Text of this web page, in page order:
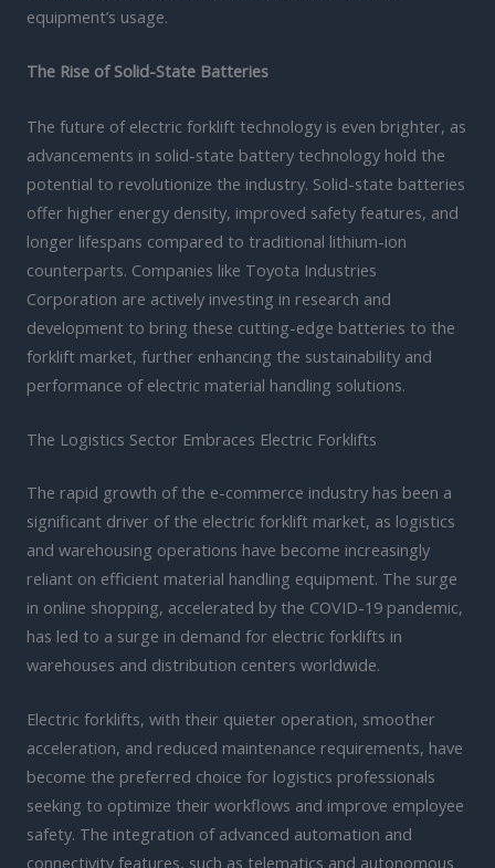
equipment’s usage.
The Rise of Solid-State Batteries
The future of electric forklift technology is even brighter, as
advancements in solid-state battery technology hold the
potential to revolutionize the industry. Solid-state batteries
offer higher energy density, improved safety features, and
longer lifespans compared to traditional lithium-ion
counterparts. Companies like Toyota Industries
Corporation are actively investing in research and
development to bring these cutting-edge batteries to the
forklift market, further enhancing the sustainability and
performance of electric material handling solutions.
The Logistics Sector Embraces Electric Forklifts
The rapid growth of the e-commerce industry has been a
significant driver of the electric forklift market, as logistics
and warehousing operations have become increasingly
reliant on efficient material handling equipment. The surge
in online shopping, accelerated by the COVID-19 pandemic,
has led to a surge in demand for electric forklifts in
warehouses and distribution centers worldwide.
Electric forklifts, with their quieter operation, smoother
acceleration, and reduced maintenance requirements, have
become the preferred choice for logistics professionals
seeking to optimize their workflows and improve employee
safety. The integration of advanced automation and
connectivity features, such as telematics and autonomous